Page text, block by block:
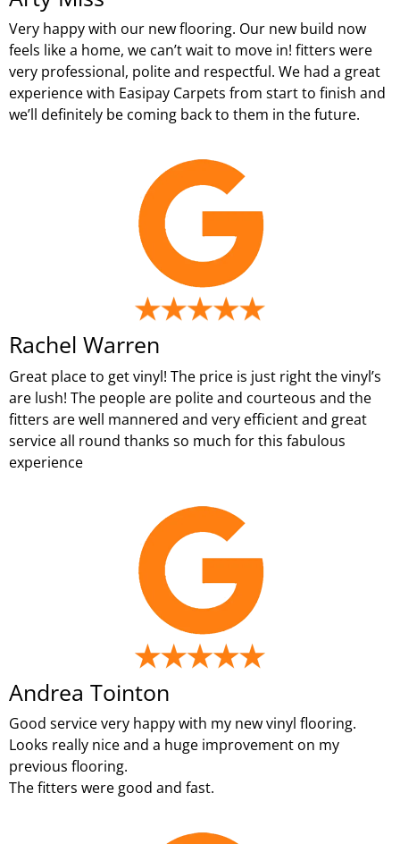
Very happy with our new flooring. Our new build now
feels like a home, we can’t wait to move in! fitters were
very professional, polite and respectful. We had a great
experience with Easipay Carpets from start to finish and
we’ll definitely be coming back to them in the future.
Rachel Warren
Great place to get vinyl! The price is just right the vinyl’s
are lush! The people are polite and courteous and the
fitters are well mannered and very efficient and great
service all round thanks so much for this fabulous
experience
Andrea Tointon
Good service very happy with my new vinyl flooring.
Looks really nice and a huge improvement on my
previous flooring.
The fitters were good and fast.